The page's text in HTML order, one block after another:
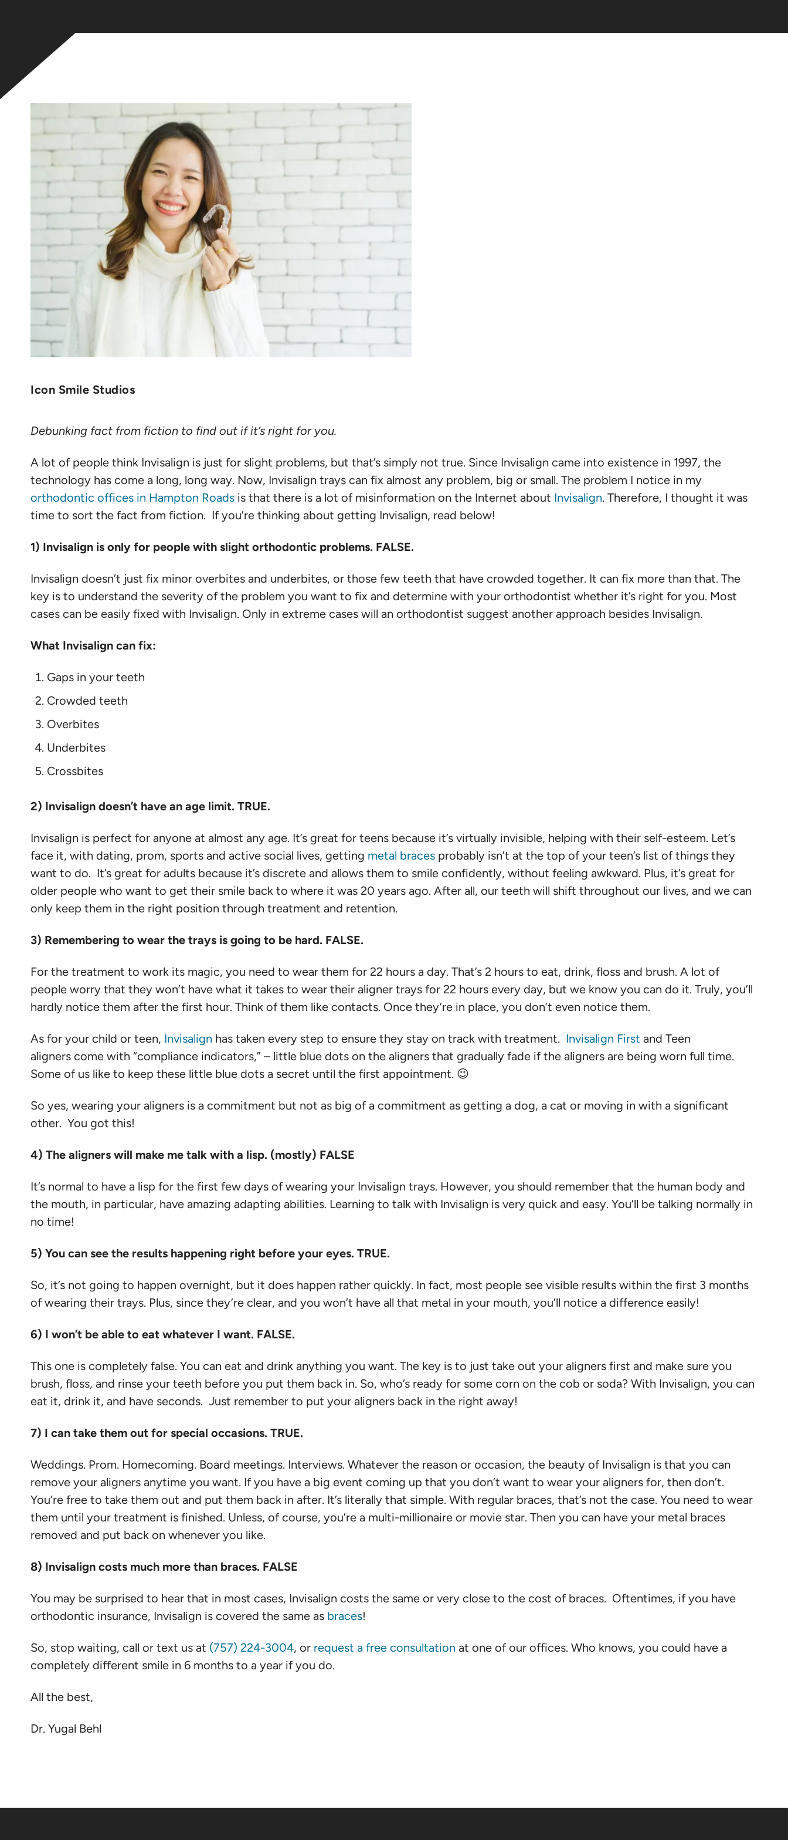
Icon Smile Studios
Debunking fact from fiction to find out if it’s right for you.
A lot of people think Invisalign is just for slight problems, but that’s simply not true. Since Invisalign came into existence in 1997, the
technology has come a long, long way. Now, Invisalign trays can fix almost any problem, big or small. The problem I notice in my
orthodontic offices in Hampton Roads is that there is a lot of misinformation on the Internet about Invisalign. Therefore, I thought it was
time to sort the fact from fiction. If you’re thinking about getting Invisalign, read below!
1) Invisalign is only for people with slight orthodontic problems. FALSE.
Invisalign doesn’t just fix minor overbites and underbites, or those few teeth that have crowded together. It can fix more than that. The
key is to understand the severity of the problem you want to fix and determine with your orthodontist whether it’s right for you. Most
cases can be easily fixed with Invisalign. Only in extreme cases will an orthodontist suggest another approach besides Invisalign.
What Invisalign can fix:
Gaps in your teeth
Crowded teeth
Overbites
Underbites
Crossbites
2) Invisalign doesn’t have an age limit. TRUE.
Invisalign is perfect for anyone at almost any age. It’s great for teens because it’s virtually invisible, helping with their self-esteem. Let’s
face it, with dating, prom, sports and active social lives, getting metal braces probably isn’t at the top of your teen’s list of things they
want to do. It’s great for adults because it’s discrete and allows them to smile confidently, without feeling awkward. Plus, it’s great for
older people who want to get their smile back to where it was 20 years ago. After all, our teeth will shift throughout our lives, and we can
only keep them in the right position through treatment and retention.
3) Remembering to wear the trays is going to be hard. FALSE.
For the treatment to work its magic, you need to wear them for 22 hours a day. That’s 2 hours to eat, drink, floss and brush. A lot of
people worry that they won’t have what it takes to wear their aligner trays for 22 hours every day, but we know you can do it. Truly, you’ll
hardly notice them after the first hour. Think of them like contacts. Once they’re in place, you don’t even notice them.
As for your child or teen, Invisalign has taken every step to ensure they stay on track with treatment. Invisalign First and Teen
aligners come with “compliance indicators,” – little blue dots on the aligners that gradually fade if the aligners are being worn full time.
Some of us like to keep these little blue dots a secret until the first appointment. 😉
So yes, wearing your aligners is a commitment but not as big of a commitment as getting a dog, a cat or moving in with a significant
other. You got this!
4) The aligners will make me talk with a lisp. (mostly) FALSE
It’s normal to have a lisp for the first few days of wearing your Invisalign trays. However, you should remember that the human body and
the mouth, in particular, have amazing adapting abilities. Learning to talk with Invisalign is very quick and easy. You’ll be talking normally in
no time!
5) You can see the results happening right before your eyes. TRUE.
So, it’s not going to happen overnight, but it does happen rather quickly. In fact, most people see visible results within the first 3 months
of wearing their trays. Plus, since they’re clear, and you won’t have all that metal in your mouth, you’ll notice a difference easily!
6) I won’t be able to eat whatever I want. FALSE.
This one is completely false. You can eat and drink anything you want. The key is to just take out your aligners first and make sure you
brush, floss, and rinse your teeth before you put them back in. So, who’s ready for some corn on the cob or soda? With Invisalign, you can
eat it, drink it, and have seconds. Just remember to put your aligners back in the right away!
7) I can take them out for special occasions. TRUE.
Weddings. Prom. Homecoming. Board meetings. Interviews. Whatever the reason or occasion, the beauty of Invisalign is that you can
remove your aligners anytime you want. If you have a big event coming up that you don’t want to wear your aligners for, then don’t.
You’re free to take them out and put them back in after. It’s literally that simple. With regular braces, that’s not the case. You need to wear
them until your treatment is finished. Unless, of course, you’re a multi-millionaire or movie star. Then you can have your metal braces
removed and put back on whenever you like.
8) Invisalign costs much more than braces. FALSE
You may be surprised to hear that in most cases, Invisalign costs the same or very close to the cost of braces. Oftentimes, if you have
orthodontic insurance, Invisalign is covered the same as braces!
So, stop waiting, call or text us at (757) 224-3004, or request a free consultation at one of our offices. Who knows, you could have a
completely different smile in 6 months to a year if you do.
All the best,
Dr. Yugal Behl